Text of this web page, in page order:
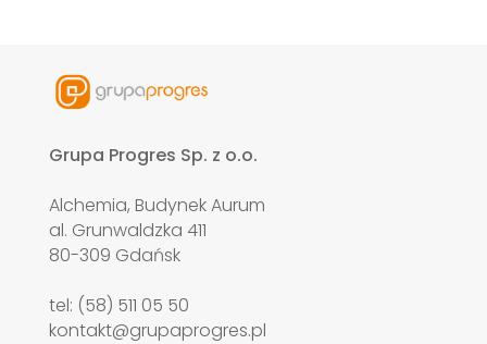
Grupa Progres Sp. z o.o.
Alchemia, Budynek Aurum
al. Grunwaldzka 411
80-309 Gdańsk
tel: (58) 511 05 50
kontakt@grupaprogres.pl